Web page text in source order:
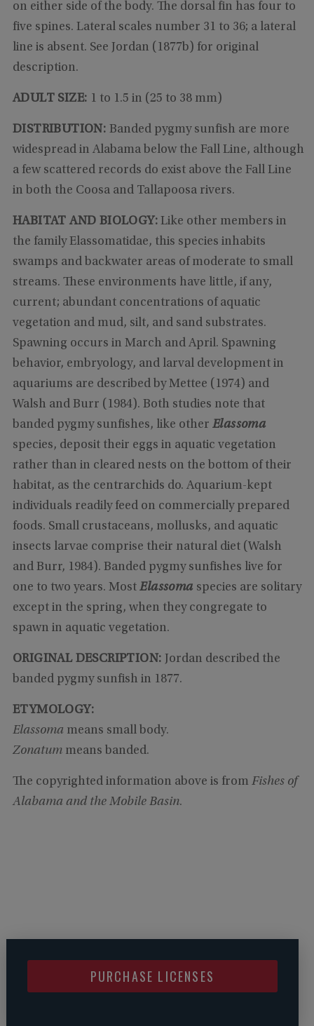
on either side of the body. The dorsal fin has four to
five spines. Lateral scales number 31 to 36; a lateral
line is absent. See Jordan (1877b) for original
description.
ADULT SIZE: 1 to 1.5 in (25 to 38 mm)
DISTRIBUTION: Banded pygmy sunfish are more
widespread in Alabama below the Fall Line, although
a few scattered records do exist above the Fall Line
in both the Coosa and Tallapoosa rivers.
HABITAT AND BIOLOGY:Like other members in
the family Elassomatidae, this species inhabits
swamps and backwater areas of moderate to small
streams. These environments have little, if any,
current; abundant concentrations of aquatic
vegetation and mud, silt, and sand substrates.
Spawning occurs in March and April. Spawning
behavior, embryology, and larval development in
aquariums are described by Mettee (1974) and
Walsh and Burr (1984). Both studies note that
banded pygmy sunfishes, like other Elassoma
species, deposit their eggs in aquatic vegetation
rather than in cleared nests on the bottom of their
habitat, as the centrarchids do. Aquarium-kept
individuals readily feed on commercially prepared
foods. Small crustaceans, mollusks, and aquatic
insects larvae comprise their natural diet (Walsh
and Burr, 1984). Banded pygmy sunfishes live for
one to two years. MostElassoma species are solitary
except in the spring, when they congregate to
spawn in aquatic vegetation.
ORIGINAL DESCRIPTION: Jordan described the
banded pygmy sunfish in 1877.
ETYMOLOGY:
Elassoma means small body.
Zonatum means banded.
The copyrighted information above is from Fishes of
Alabama and the Mobile Basin.
PURCHASE LICENSES